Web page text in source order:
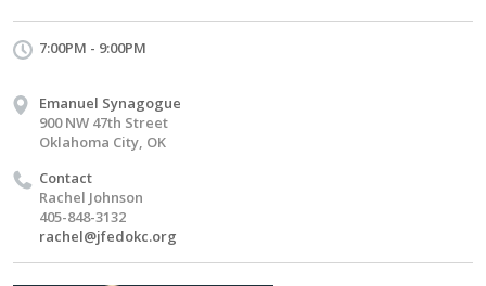
7:00PM - 9:00PM
Emanuel Synagogue
900 NW 47th Street
Oklahoma City, OK
Contact
Rachel Johnson
405-848-3132
rachel@jfedokc.org